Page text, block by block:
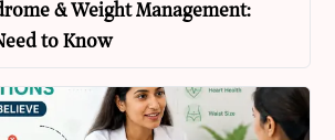
& Weight Management:
to Know